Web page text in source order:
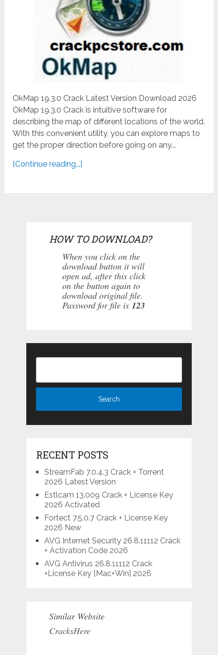
OkMap 19.3.0 Crack Latest Version Download 2026
OkMap 19.3.0 Crack is intuitive software for
describing the map of different locations of the world.
With this convenient utility, you can explore maps to
get the proper direction before going on any...
[Continue reading...]
HOW TO DOWNLOAD?
When you click on the
download button it will
open ad, after this click
on the button again to
download original file.
Password for file is 123
RECENT POSTS
StreamFab 7.0.4.3 Crack + Torrent
2026 Latest Version
Estlcam 13.009 Crack + License Key
2026 Activated
Fortect 7.5.0.7 Crack + License Key
2026 New
AVG Internet Security 26.8.11112 Crack
+ Activation Code 2026
AVG Antivirus 26.8.11112 Crack
+License Key [Mac+Win] 2026
Similar Website
CracksHere